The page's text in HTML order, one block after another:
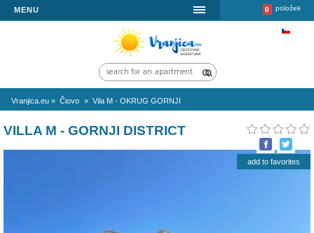
MENU
Vranjica.eu » Čiovo » Vila M - OKRUG GORNJI